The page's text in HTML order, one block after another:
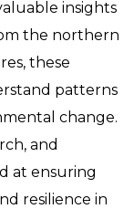
insights
the northern
these
patterns
change.
and
at ensuring
resilience in